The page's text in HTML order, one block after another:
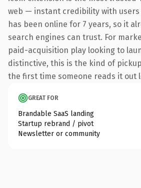
web — instant credibility with users
has been online for 7 years, so it
search engines can trust. For
paid-acquisition play looking to
distinctive, this is the kind of
the first time someone reads it out
GREAT FOR
Brandable SaaS landing
Startup rebrand / pivot
Newsletter or community